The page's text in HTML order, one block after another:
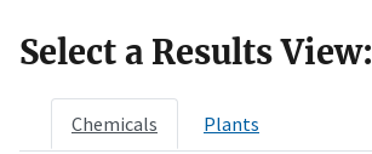
Select a Results View:
Chemicals Plants